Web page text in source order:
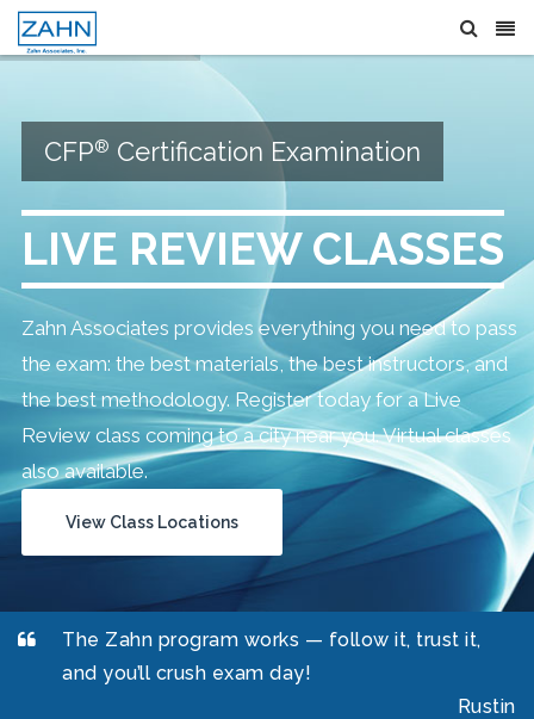
CFP® Certification Examination
LIVE REVIEW CLASSES
Zahn Associates provides everything you need to pass
the exam: the best materials, the best instructors, and
the best methodology. Register today for a Live
Review class coming to a city near you. Virtual classes
also available.
View Class Locations
The Zahn program works — follow it, trust it,
and you’ll crush exam day!
Rustin